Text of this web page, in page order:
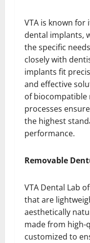
VTA is known
dental implants,
the specific
closely with
implants fit
and effective
of biocompatible
processes
the highest
performance.
Removable
VTA Dental Lab
that are
aesthetically
made from high-
customized to